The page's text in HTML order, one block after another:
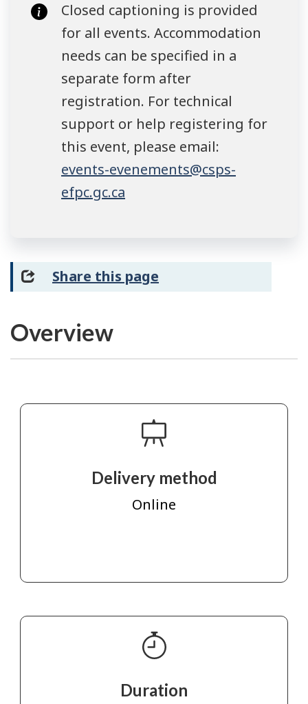
Closed captioning is provided
for all events. Accommodation
needs can be specified in a
separate form after
registration. For technical
support or help registering for
this event, please email:
events-evenements@csps-
efpc.gc.ca
Share this page
Overview
Delivery method
Online
Duration